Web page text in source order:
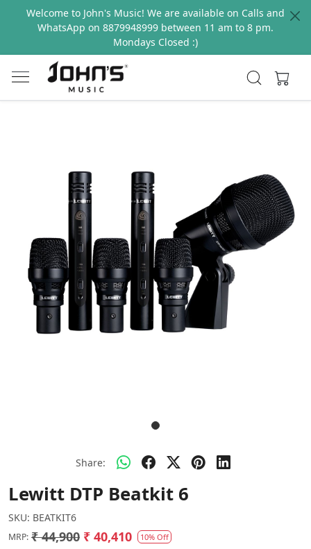
Welcome to John's Music! We are available on Calls and
WhatsApp on 8879948999 between 11 am to 8 pm.
Mondays Closed :)
Share:
Lewitt DTP Beatkit 6
SKU: BEATKIT6
MRP: ₹ 44,900 ₹ 40,410 10% Off